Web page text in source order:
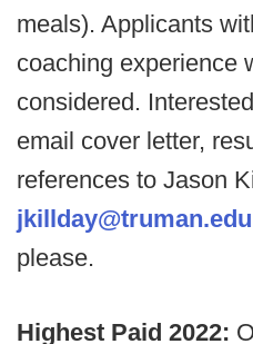
meals). Applicants
coaching experience
considered.
email cover letter,
references to Jason
jkillday@truman.edu
please.
Highest Paid 2022: